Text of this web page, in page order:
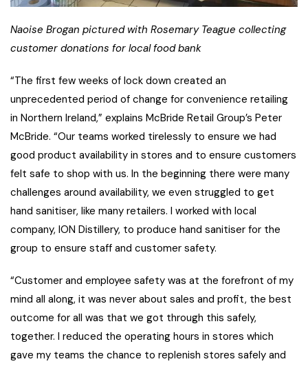
Naoise Brogan pictured with Rosemary Teague collecting
customer donations for local food bank
“The first few weeks of lock down created an
unprecedented period of change for convenience retailing
in Northern Ireland,” explains McBride Retail Group’s Peter
McBride. “Our teams worked tirelessly to ensure we had
good product availability in stores and to ensure customers
felt safe to shop with us. In the beginning there were many
challenges around availability, we even struggled to get
hand sanitiser, like many retailers. I worked with local
company, ION Distillery, to produce hand sanitiser for the
group to ensure staff and customer safety.
“Customer and employee safety was at the forefront of my
mind all along, it was never about sales and profit, the best
outcome for all was that we got through this safely,
together. I reduced the operating hours in stores which
gave my teams the chance to replenish stores safely and